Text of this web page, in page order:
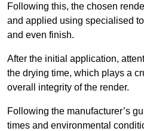
Following this, the chosen
and applied using specialised
and even finish.
After the initial application,
the drying time, which plays a
overall integrity of the render.
Following the manufacturer’s
times and environmental